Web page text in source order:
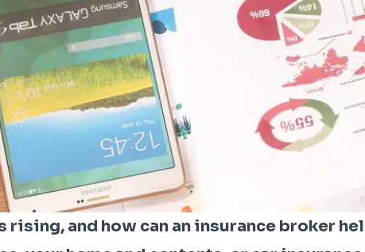
rising, and how can an insurance broker